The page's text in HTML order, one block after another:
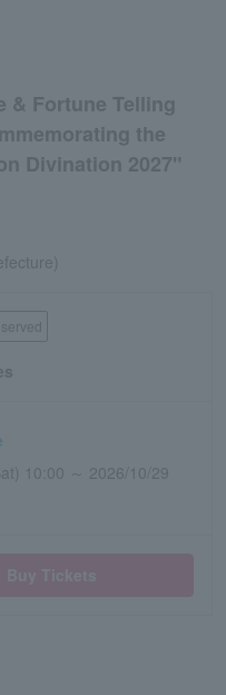
& Fortune Telling
the
Divination 2027"
10:00 ～ 2026/10/29